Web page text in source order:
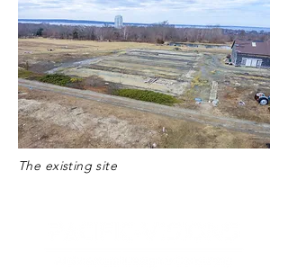
The existing site